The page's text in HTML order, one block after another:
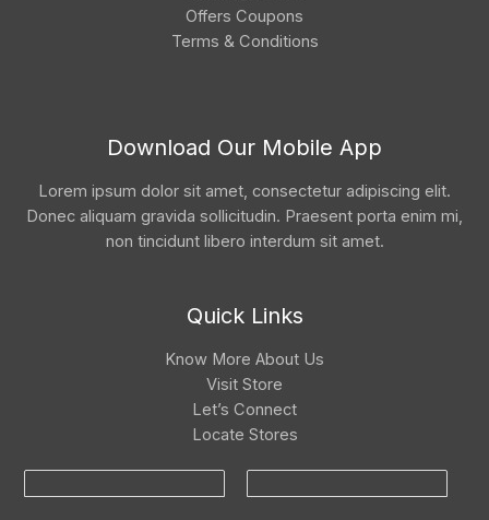
Offers Coupons
Terms & Conditions
Download Our Mobile App
Lorem ipsum dolor sit amet, consectetur adipiscing elit.
Donec aliquam gravida sollicitudin. Praesent porta enim mi,
non tincidunt libero interdum sit amet.
Quick Links
Know More About Us
Visit Store
Let’s Connect
Locate Stores